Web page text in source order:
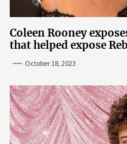
Coleen Rooney
that helped expose
October 18, 2023